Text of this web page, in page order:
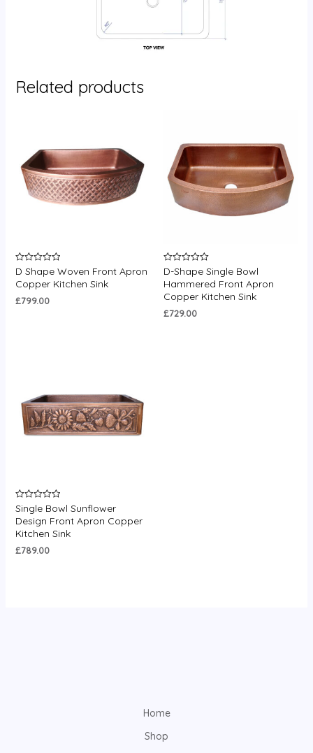
Related products
Rated
0
out
5
D Shape Woven Front Apron
Copper Kitchen Sink
£799.00
Rated
0
out
of
5
D-Shape Single Bowl
Hammered Front Apron
Copper Kitchen Sink
£729.00
Rated
out
of
Single Bowl Sunflower
Design Front Apron Copper
Kitchen Sink
£789.00
Home
Shop